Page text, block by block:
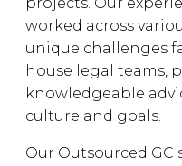
worked across
unique challenges
house legal teams,
knowledgeable
culture and goals.
Our Outsourced GC